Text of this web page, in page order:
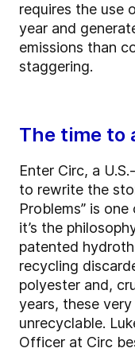
requires the use
year and
emissions than
staggering.
The time to
Enter Circ, a
to rewrite the
Problems” is
it’s the
patented
recycling
polyester and,
years, these
unrecyclable.
Officer at Circ